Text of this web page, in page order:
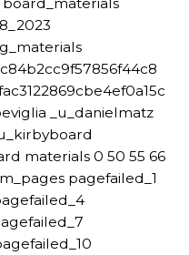
_u_danielmatz
materials 0 50 55 66
pagefailed_1